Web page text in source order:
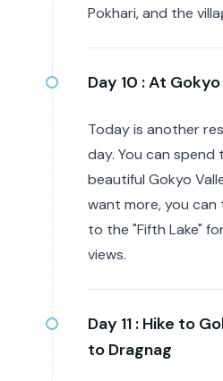
Pokhari, and the
Day 10 :At Gokyo
Today is another
day. You can
beautiful Gokyo
want more, you can
to the "Fifth Lake"
views.
Day 11 : Hike to
to Dragnag